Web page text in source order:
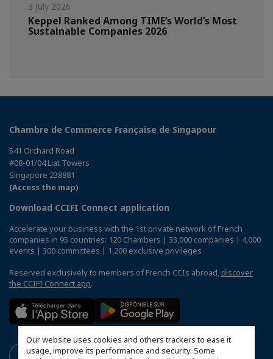
Our website uses cookies and others trackers to ease it
usage, improve its performance and security. Some
3 July 2026
Keppel Ranked Among TIME’s World’s Most
Sustainable Companies 2026
Chambre de Commerce Française de Singapour
541 Orchard Road
#08-01/04 Liat Towers
Singapore 238881
(Access the map)
Download CCIFI Connect application
Accelerate your business with the 1st private network of French
companies in 95 countries: 120 Chambers | 33,000 companies | 4,000
events | 300 committees | 1,200 exclusive privileges
Reserved exclusively to members of French CCIs abroad, discover
the CCIFI Connect app.